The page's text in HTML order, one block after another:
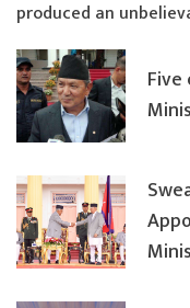
produced an